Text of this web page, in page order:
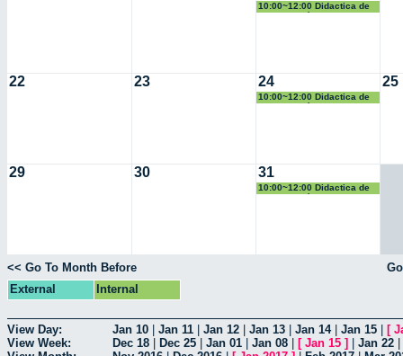
10:00~12:00 Didactica de
22 23 24
10:00~12:00 Didactica de
25
29 30 31
10:00~12:00 Didactica de
<< Go To Month Before
External
Internal
View Day: Jan 10 Jan 11 Jan 12 Jan 13 Jan 14| Jan 15 [
View Week:
Dec 18 Dec 25 Jan 01 Jan 08 [ Jan 15 ] Jan 22